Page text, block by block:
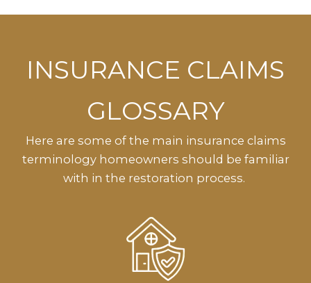
INSURANCE CLAIMS
GLOSSARY
Here are some of the main insurance claims
terminology homeowners should be familiar
with in the restoration process.